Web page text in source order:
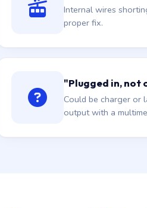
Internal wires
proper fix.
"Plugged in, not
Could be charger or
output with a